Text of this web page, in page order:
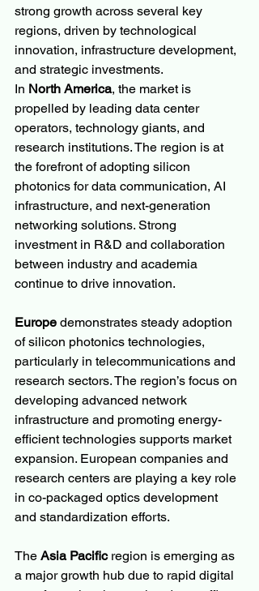
strong growth across several key
regions, driven by technological
innovation, infrastructure development,
and strategic investments.
In North America, the market is
propelled by leading data center
operators, technology giants, and
research institutions. The region is at
the forefront of adopting silicon
photonics for data communication, AI
infrastructure, and next-generation
networking solutions. Strong
investment in R&D and collaboration
between industry and academia
continue to drive innovation.
Europe demonstrates steady adoption
of silicon photonics technologies,
particularly in telecommunications and
research sectors. The region’s focus on
developing advanced network
infrastructure and promoting energy-
efficient technologies supports market
expansion. European companies and
research centers are playing a key role
in co-packaged optics development
and standardization efforts.
The Asia Pacific region is emerging as
a major growth hub due to rapid digital